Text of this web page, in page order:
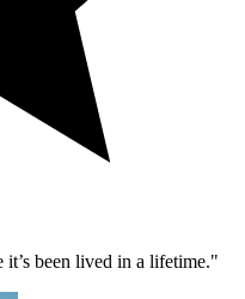
it’s been lived in a lifetime."